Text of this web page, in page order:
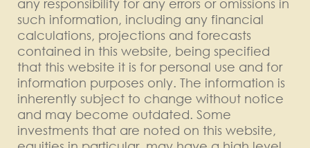
any responsibility for any errors or omissions in
such information, including any financial
calculations, projections and forecasts
contained in this website, being specified
that this website it is for personal use and for
information purposes only. The information is
inherently subject to change without notice
and may become outdated. Some
investments that are noted on this website,